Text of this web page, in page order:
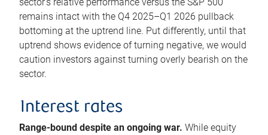
remains intact with the Q4 2025–Q1 2026 pullback
bottoming at the uptrend line. Put differently, until that
uptrend shows evidence of turning negative, we would
caution investors against turning overly bearish on the
sector.
Interest rates
Range-bound despite an ongoing war. While equity